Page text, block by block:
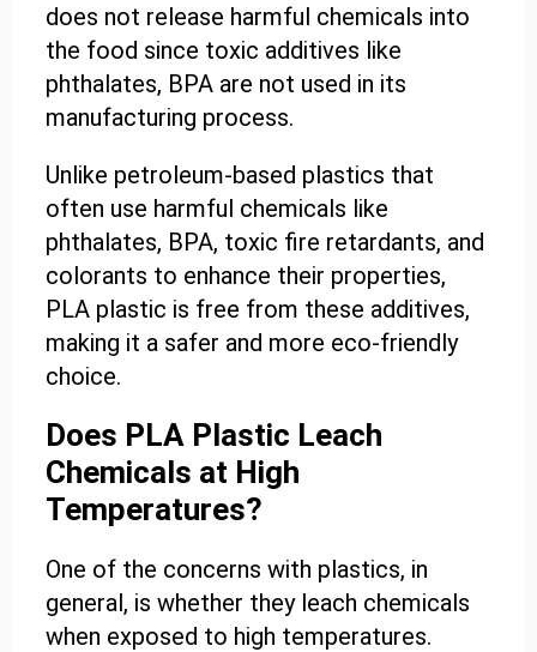
does not release harmful chemicals into
the food since toxic additives like
phthalates, BPA are not used in its
manufacturing process.
Unlike petroleum-based plastics that
often use harmful chemicals like
phthalates, BPA, toxic fire retardants, and
colorants to enhance their properties,
PLA plastic is free from these additives,
making it a safer and more eco-friendly
choice.
Does PLA Plastic Leach
Chemicals at High
Temperatures?
One of the concerns with plastics, in
general, is whether they leach chemicals
when exposed to high temperatures.